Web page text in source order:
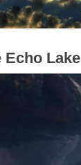
Echo Lake